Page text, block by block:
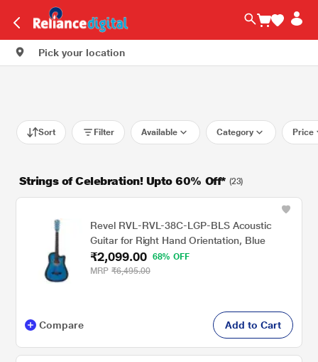
Pick your location
Sort Filter Available Category Price
Strings of Celebration! Upto 60% Off* (23)
Revel RVL-RVL-38C-LGP-BLS Acoustic
Guitar for Right Hand Orientation, Blue
₹2,099.00
68% OFF
MRP ₹6,495.00
Compare Add to Cart